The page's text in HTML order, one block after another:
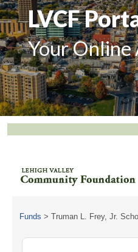
LVCF
Your Online
Funds > Truman L. Frey, Jr.